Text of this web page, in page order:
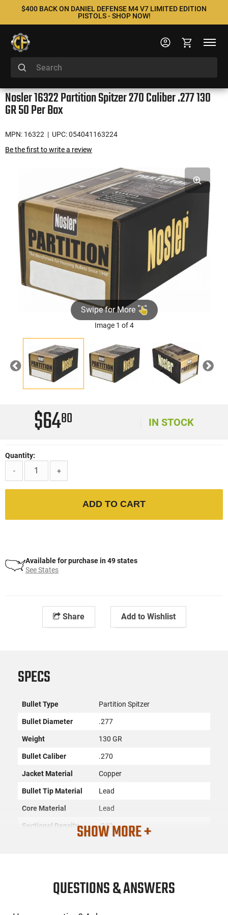
$400 BACK ON DANIEL DEFENSE M4 V7 LIMITED EDITION
PISTOLS - SHOP NOW!
Nosler 16322 Partition Spitzer 270 Caliber .277 130
GR 50 Per Box
MPN: 16322 | UPC: 054041163224
Be the first to write a review
Swipe for More
Image 1 of 4
Previous Next
$6480 IN STOCK
Quantity:
-
+
ADD TO CART
Available for purchase in 49 states
See States
Share Add to Wishlist
SPECS
Bullet Type Partition Spitzer
Bullet Diameter .277
Weight 130 GR
Bullet Caliber .270
Jacket Material Copper
Bullet Tip Material Lead
Core Material Lead
Sectional Density .242
ACC-NSLR-16322
SHOW MORE +
QUESTIONS & ANSWERS